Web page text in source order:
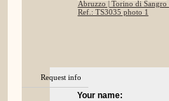
Request info
Your name: